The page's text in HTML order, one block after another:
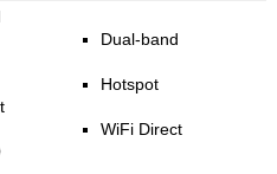
Dual-band
Hotspot
WiFi Direct